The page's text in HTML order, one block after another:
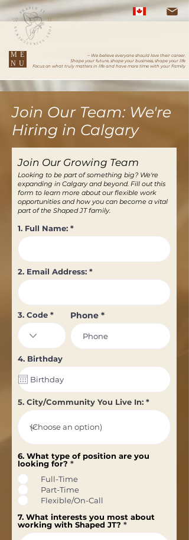
ME
NU
~ We believe everyone should love their career.
Shape your future, shape your business, shape your life
Focus on what truly matters in life and have more time with your Family
Join Our Team: We're
Hiring in Calgary
Join Our Growing Team
Looking to be part of something big? We're
expanding in Calgary and beyond. Fill out this
form to learn more about our flexible work
opportunities and how you can become a vital
part of the Shaped JT family.
1. Full Name:
2. Email Address:
3. Code Phone
4. Birthday
5. City/Community You Live In:
6. What type of position are you
looking for? *
Full-Time
Part-Time
Flexible/On-Call
7. What interests you most about
working with Shaped JT?